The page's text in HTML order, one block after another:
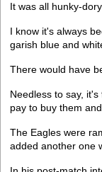
It was all hunky-
I know it's always
garish blue and
There would have
Needless to say,
pay to buy them
The Eagles were
added another one